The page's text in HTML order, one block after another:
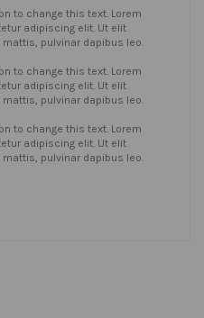
to change this text. Lorem
adipiscing elit. Ut elit
pulvinar dapibus leo.
to change this text. Lorem
adipiscing elit. Ut elit
pulvinar dapibus leo.
to change this text. Lorem
adipiscing elit. Ut elit
pulvinar dapibus leo.